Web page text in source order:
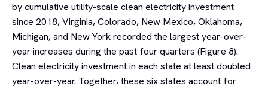
by cumulative utility-scale clean electricity investment
since 2018, Virginia, Colorado, New Mexico, Oklahoma,
Michigan, and New York recorded the largest year-over-
year increases during the past four quarters (Figure 8).
Clean electricity investment in each state at least doubled
year-over-year. Together, these six states account for